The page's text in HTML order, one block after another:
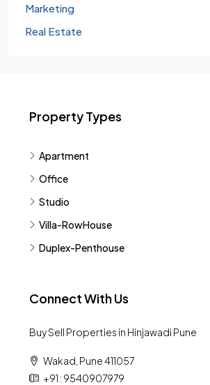
Marketing
Real Estate
Property Types
Apartment
Office
Studio
Villa-RowHouse
Duplex-Penthouse
Connect With Us
Buy Sell Properties in Hinjawadi Pune
Wakad, Pune 411057
+91 : 9540907979